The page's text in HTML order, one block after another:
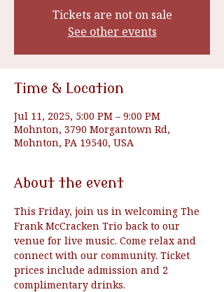
Tickets are not on sale
See other events
Time & Location
Jul 11, 2025, 5:00 PM – 9:00 PM
Mohnton, 3790 Morgantown Rd,
Mohnton, PA 19540, USA
About the event
This Friday, join us in welcoming The
Frank McCracken Trio back to our
venue for live music. Come relax and
connect with our community. Ticket
prices include admission and 2
complimentary drinks.